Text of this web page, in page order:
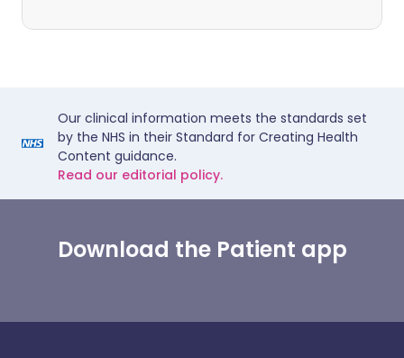
Our clinical information meets the standards set
by the NHS in their Standard for Creating Health
Content guidance.
Read our editorial policy.
Download the Patient app